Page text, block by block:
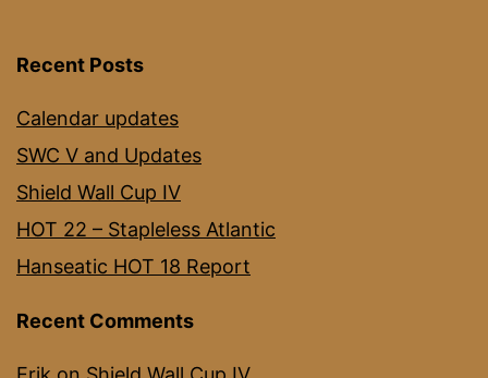
Recent Posts
Calendar updates
SWC V and Updates
Shield Wall Cup IV
HOT 22 – Stapleless Atlantic
Hanseatic HOT 18 Report
Recent Comments